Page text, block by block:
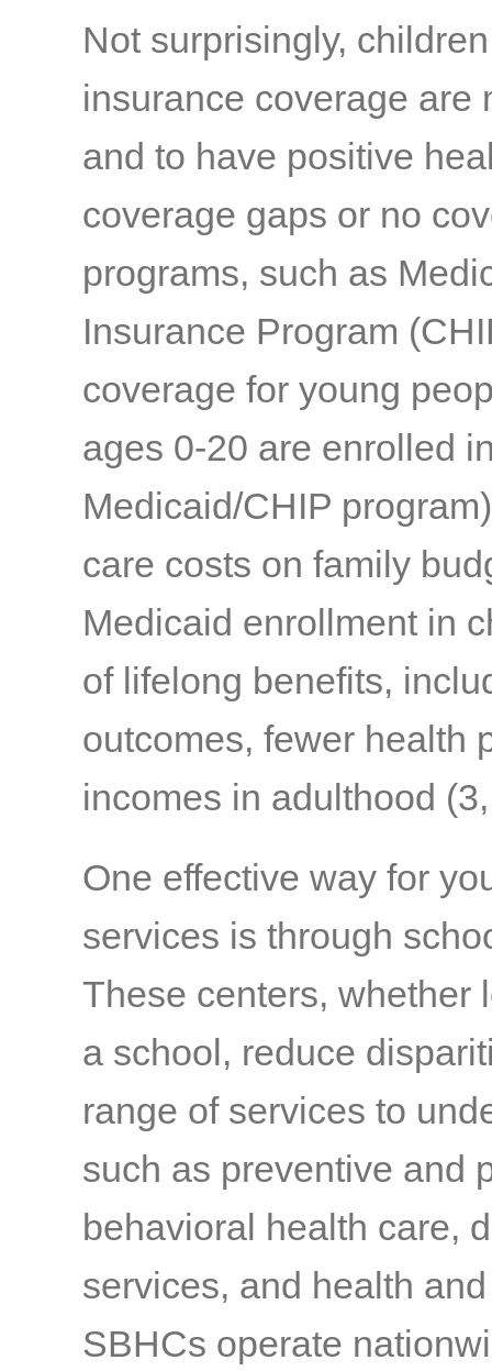
Not surprisingly,
insurance coverage are
and to have positive
coverage gaps or no
programs, such as
Insurance Program
coverage for young
ages 0-20 are enrolled
Medicaid/CHIP
care costs on family
Medicaid enrollment in
of lifelong benefits,
outcomes, fewer health
incomes in adulthood
One effective way for
services is through
These centers, whether
a school, reduce
range of services to
such as preventive and
behavioral health care,
services, and health
SBHCs operate